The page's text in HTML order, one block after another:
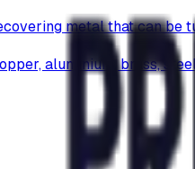
metal that can be
aluminium, brass,